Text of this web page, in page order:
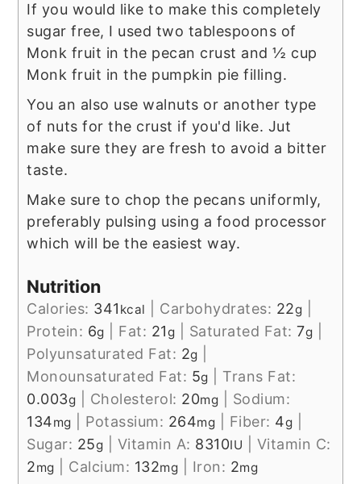
If you would like to make this completely
sugar free, I used two tablespoons of
Monk fruit in the pecan crust and ½ cup
Monk fruit in the pumpkin pie filling.
You an also use walnuts or another type
of nuts for the crust if you'd like. Jut
make sure they are fresh to avoid a bitter
taste.
Make sure to chop the pecans uniformly,
preferably pulsing using a food processor
which will be the easiest way.
Nutrition
Calories: 341 kcal Carbohydrates: 22g
Protein: 6g Fat: 21g Saturated Fat:7g
Polyunsaturated Fat: 2g
Monounsaturated Fat: 5g
Trans Fat:
0.003g Cholesterol: 20mg
Sodium:
134mg Potassium: 264mg Fiber: 4g
Sugar: 25g Vitamin A: 8310IU
Vitamin C:
2mg Calcium: 132mg Iron: 2mg